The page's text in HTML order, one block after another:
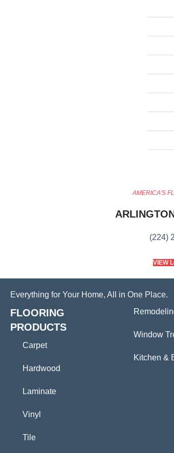
AMERICA'S
(224)
VIEW
Everything for Your Home, All in One Place.
FLOORING
PRODUCTS
Carpet
Hardwood
Laminate
Vinyl
Tile
Window
Kitchen &